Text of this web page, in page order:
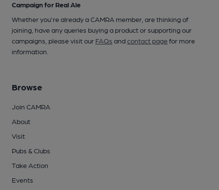
Campaign for Real Ale
Whether you're already a CAMRA member, are thinking of
joining, have any queries buying a product or supporting our
campaigns, please visit our FAQs andcontact pagefor more
information.
Browse
Join CAMRA
About
Visit
Pubs & Clubs
Take Action
Events